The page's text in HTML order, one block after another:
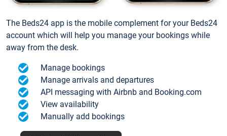
The Beds24 app is the mobile complement for your Beds24
account which will help you manage your bookings while
away from the desk.
Manage bookings
Manage arrivals and departures
API messaging with Airbnb and Booking.com
View availability
Manually add bookings